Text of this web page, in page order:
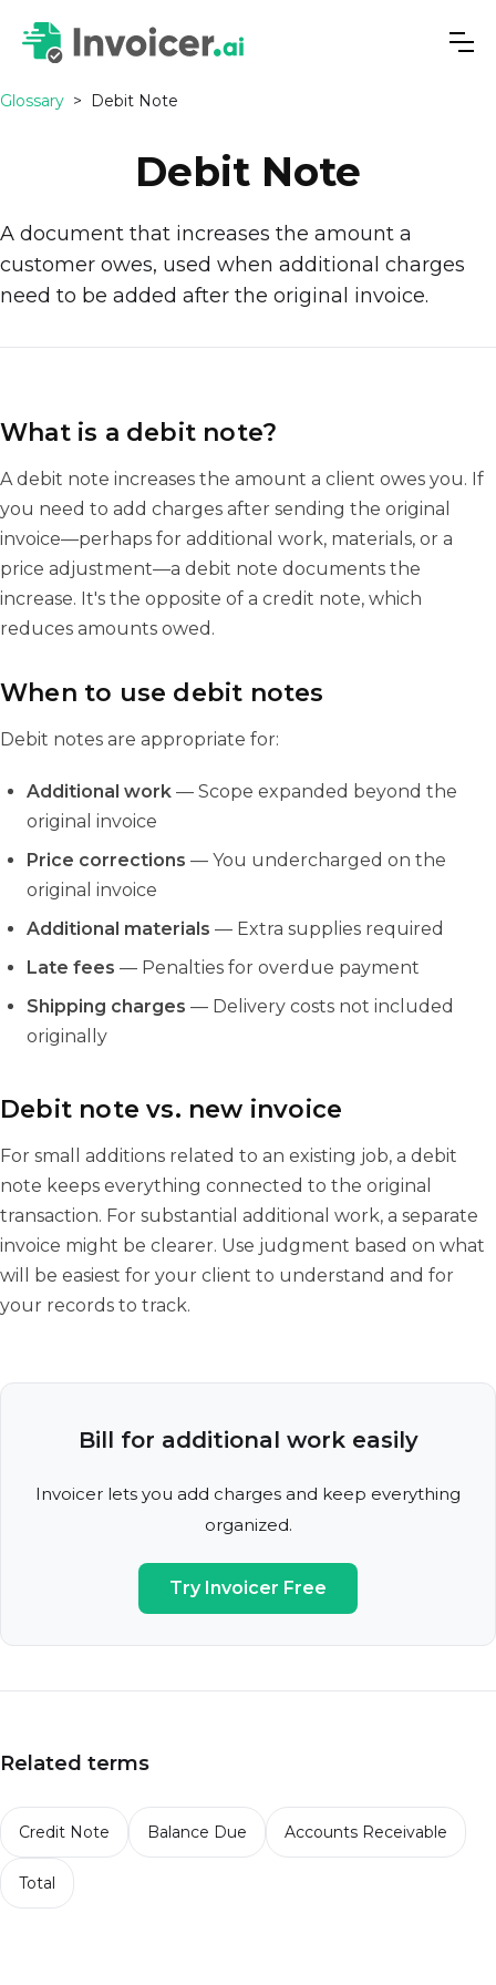
Glossary > Debit Note
Debit Note
A document that increases the amount a
customer owes, used when additional charges
need to be added after the original invoice.
What is a debit note?
A debit note increases the amount a client owes you. If
you need to add charges after sending the original
invoice—perhaps for additional work, materials, or a
price adjustment—a debit note documents the
increase. It's the opposite of a credit note, which
reduces amounts owed.
When to use debit notes
Debit notes are appropriate for:
Additional work — Scope expanded beyond the
original invoice
Price corrections — You undercharged on the
original invoice
Additional materials — Extra supplies required
Late fees — Penalties for overdue payment
Shipping charges — Delivery costs not included
originally
Debit note vs. new invoice
For small additions related to an existing job, a debit
note keeps everything connected to the original
transaction. For substantial additional work, a separate
invoice might be clearer. Use judgment based on what
will be easiest for your client to understand and for
your records to track.
Bill for additional work easily
Invoicer lets you add charges and keep everything
organized.
Try Invoicer Free
Related terms
Credit Note Balance Due Accounts Receivable
Total